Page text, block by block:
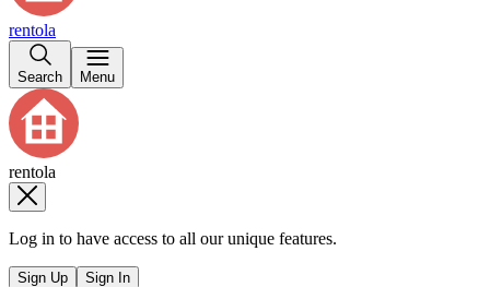
rentola
Search Menu
rentola
Log in to have access to all our unique features.
Sign Up Sign In